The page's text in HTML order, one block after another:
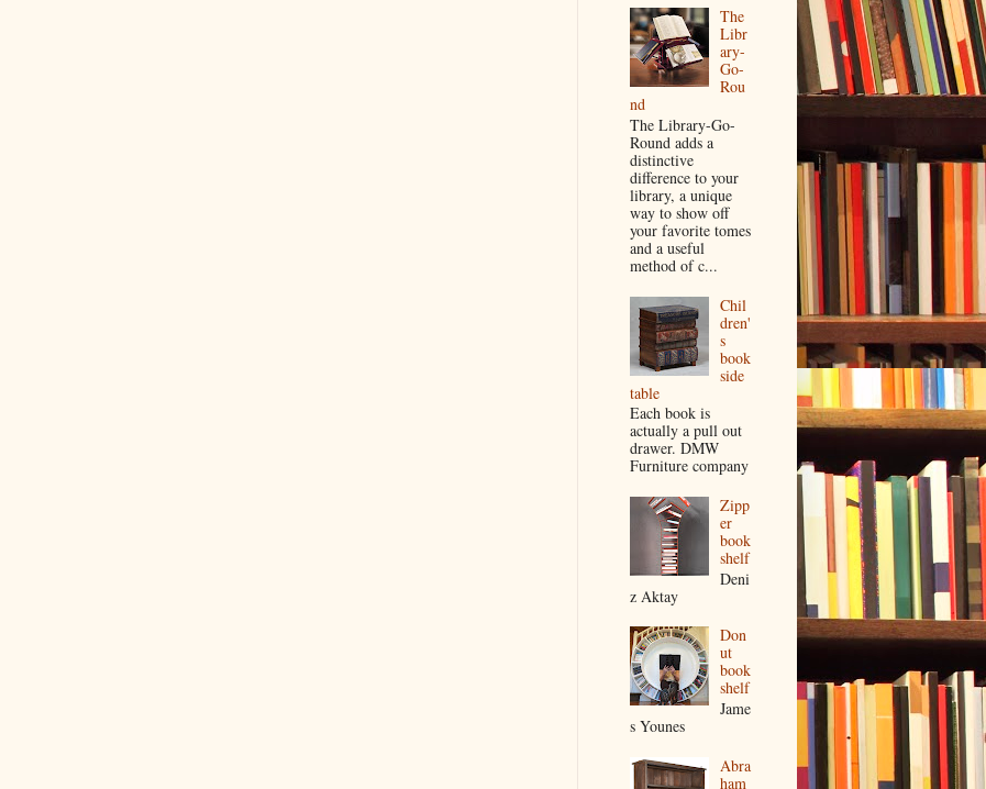
The
Libr
ary-
Go-
Rou
nd
The Library-Go-
Round adds a
distinctive
difference to your
library, a unique
way to show off
your favorite tomes
and a useful
method of c...
Chil
dren'
s
book
side
table
Each book is
actually a pull out
drawer. DMW
Furniture company
Zipp
er
book
shelf
Deni
z Aktay
Don
ut
book
shelf
Jame
s Younes
Abra
ham